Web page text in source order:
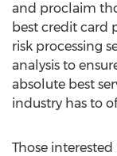
and proclaim
best credit card
risk processing
analysis to
absolute best
industry has to
Those